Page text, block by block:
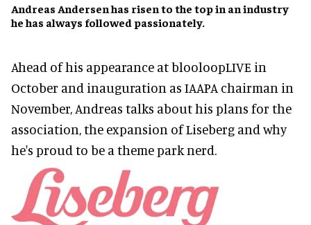
Andreas Andersen has risen to the top in an industry
he has always followed passionately.
Ahead of his appearance at blooloopLIVE in
October and inauguration as IAAPA chairman in
November, Andreas talks about his plans for the
association, the expansion of Liseberg and why
he's proud to be a theme park nerd.